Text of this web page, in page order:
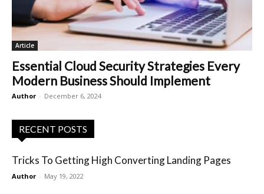
Article
Essential Cloud Security Strategies Every
Modern Business Should Implement
Author - December 6, 2024
RECENT POSTS
Tricks To Getting High Converting Landing Pages
Author - May 19, 2022